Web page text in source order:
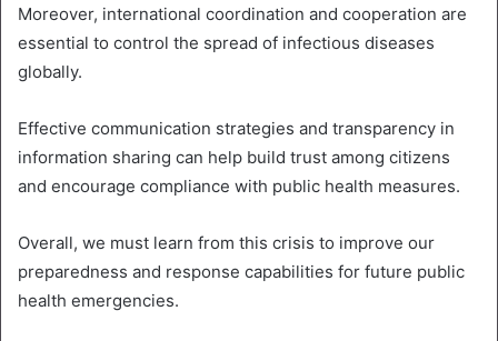
Moreover, international coordination and cooperation are
essential to control the spread of infectious diseases
globally.
Effective communication strategies and transparency in
information sharing can help build trust among citizens
and encourage compliance with public health measures.
Overall, we must learn from this crisis to improve our
preparedness and response capabilities for future public
health emergencies.